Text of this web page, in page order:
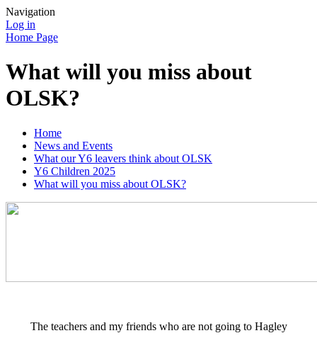
Navigation
Log in
Home Page
What will you miss about
OLSK?
Home
News and Events
What our Y6 leavers think about OLSK
Y6 Children 2025
What will you miss about OLSK?
The teachers and my friends who are not going to Hagley